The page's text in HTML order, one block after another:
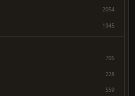
2054
1945
705
228
559